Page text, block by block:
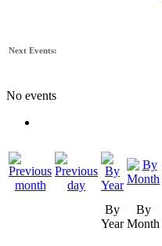
Next Events:
No events
By
Year
By
Month